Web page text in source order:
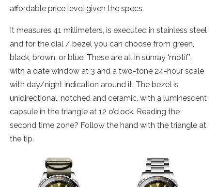
affordable price level given the specs.
It measures 41 millimeters, is executed in stainless steel
and for the dial / bezel you can choose from green,
black, brown, or blue. These are all in sunray ‘motif’,
with a date window at 3 and a two-tone 24-hour scale
with day/night indication around it. The bezel is
unidirectional, notched and ceramic, with a luminescent
capsule in the triangle at 12 o’clock. Reading the
second time zone? Follow the hand with the triangle at
the tip.